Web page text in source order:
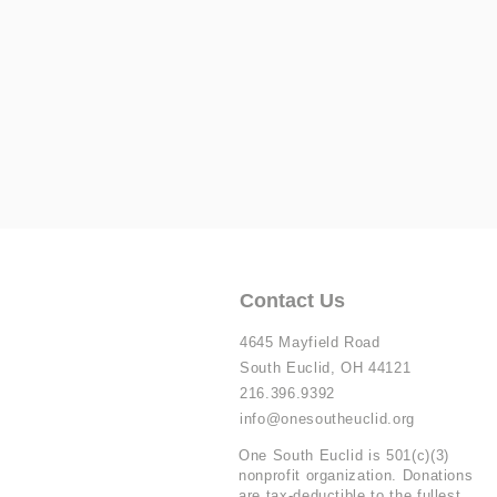
Contact Us
4645 Mayfield Road
South Euclid, OH 44121
216.396.9392
info@onesoutheuclid.org
One South Euclid is 501(c)(3)
nonprofit organization. Donations